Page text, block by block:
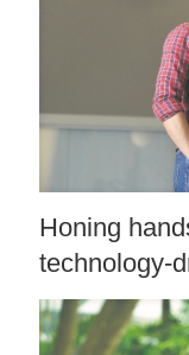
Honing
technology-